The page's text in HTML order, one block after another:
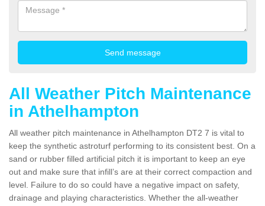
All Weather Pitch Maintenance
in Athelhampton
All weather pitch maintenance in Athelhampton DT2 7 is vital to
keep the synthetic astroturf performing to its consistent best. On a
sand or rubber filled artificial pitch it is important to keep an eye
out and make sure that infill’s are at their correct compaction and
level. Failure to do so could have a negative impact on safety,
drainage and playing characteristics. Whether the all-weather